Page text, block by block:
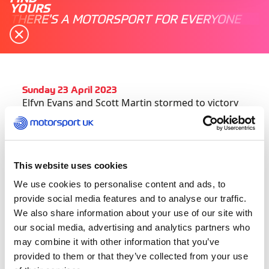
This website uses cookies
We use cookies to personalise content and ads, to
provide social media features and to analyse our traffic.
We also share information about your use of our site with
our social media, advertising and analytics partners who
may combine it with other information that you’ve
provided to them or that they’ve collected from your use
YOURS
THERE'S A MOTORSPORT FOR EVERYONE
Sunday 23 April 2023
Elfyn Evans and Scott Martin stormed to victory
at Croatia Rally on Sunday afternoon, soaring to
the top of the FIA World Rally Championship
standings in the process.
morning propelled the Welshman to first overall,
and he distanced himself from M-Sport Ford
Puma driver Ott Tänak across the rest of the rally
to win by 27.0sec in a Toyota GR Yaris.
The triumph, his first since Secto Rally Finland in